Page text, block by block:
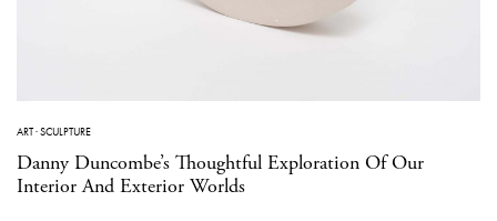
ART·SCULPTURE
Danny Duncombe’s Thoughtful Exploration Of Our
Interior And Exterior Worlds